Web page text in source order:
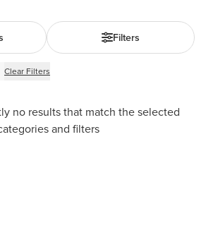
Filters
Clear Filters
no results that match the selected
and filters